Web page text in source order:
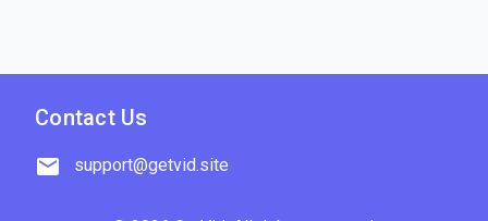
Contact Us
support@getvid.site